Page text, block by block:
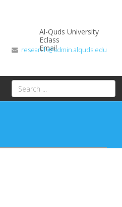
Al-Quds University
Eclass
Email
research@admin.alquds.edu